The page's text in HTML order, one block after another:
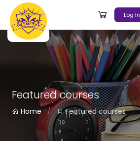
Log In
Featured courses
Home Featured courses